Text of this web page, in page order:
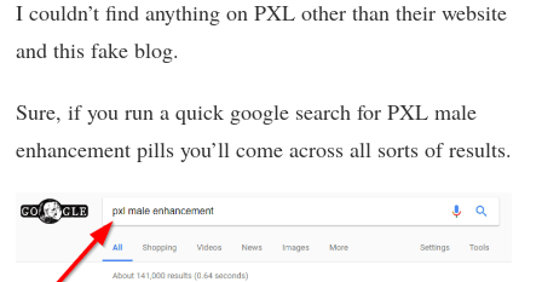
I couldn’t find anything on PXL other than their website
and this fake blog.
Sure, if you run a quick google search for PXL male
enhancement pills you’ll come across all sorts of results.